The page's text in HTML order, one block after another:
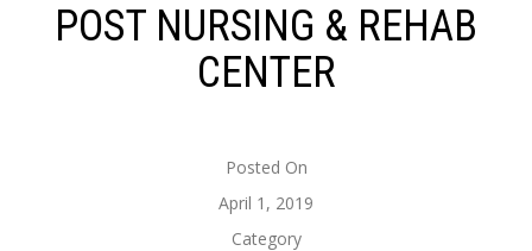
POST NURSING & REHAB
CENTER
Posted On
April 1, 2019
Category